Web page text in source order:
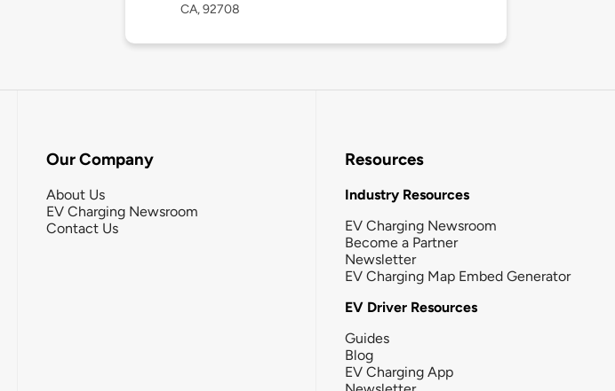
CA, 92708
Our Company
About Us
EV Charging Newsroom
Contact Us
Resources
Industry Resources
EV Charging Newsroom
Become a Partner
Newsletter
EV Charging Map Embed Generator
EV Driver Resources
Guides
Blog
EV Charging App